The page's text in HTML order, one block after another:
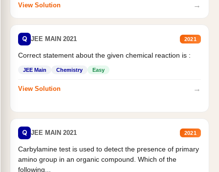
View Solution →
Q JEE MAIN 2021 2021
Correct statement about the given chemical reaction is :
JEE Main Chemistry Easy
View Solution →
Q JEE MAIN 2021 2021
Carbylamine test is used to detect the presence of primary
amino group in an organic compound. Which of the
following...